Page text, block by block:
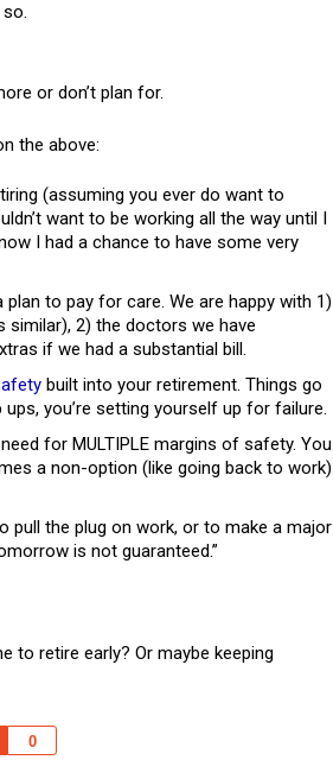
or don’t plan for.
the above:
(assuming you ever do want to
want to be working all the way until I
I had a chance to have some very
to pay for care. We are happy with 1)
similar), 2) the doctors we have
if we had a substantial bill.
built into your retirement. Things go
you’re setting yourself up for failure.
for MULTIPLE margins of safety. You
a non-option (like going back to work)
pull the plug on work, or to make a major
is not guaranteed.”
to retire early? Or maybe keeping
0
Share